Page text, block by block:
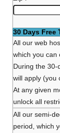
30 Days Free
All our web
which you can
During the
will apply (you
At any given
unlock all
All our semi-
period, which